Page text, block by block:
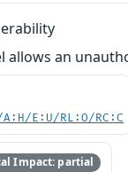
an
E:U/RL:O/RC:C
Impact: partial